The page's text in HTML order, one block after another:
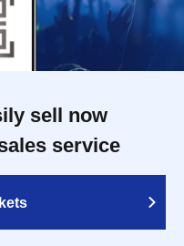
sell now
service